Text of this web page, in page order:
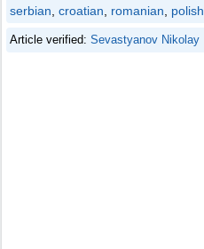
serbian croatian romanian polish
Article verified: Sevastyanov Nikolay